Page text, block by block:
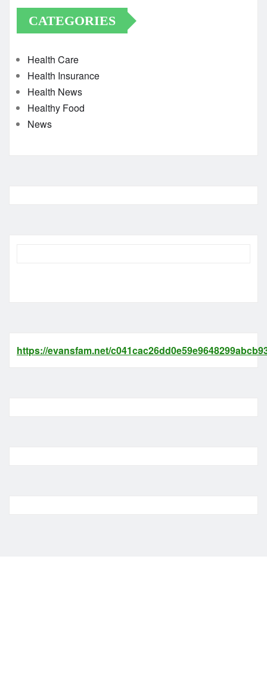
CATEGORIES
Health Care
Health Insurance
Health News
Healthy Food
News
https://evansfam.net/